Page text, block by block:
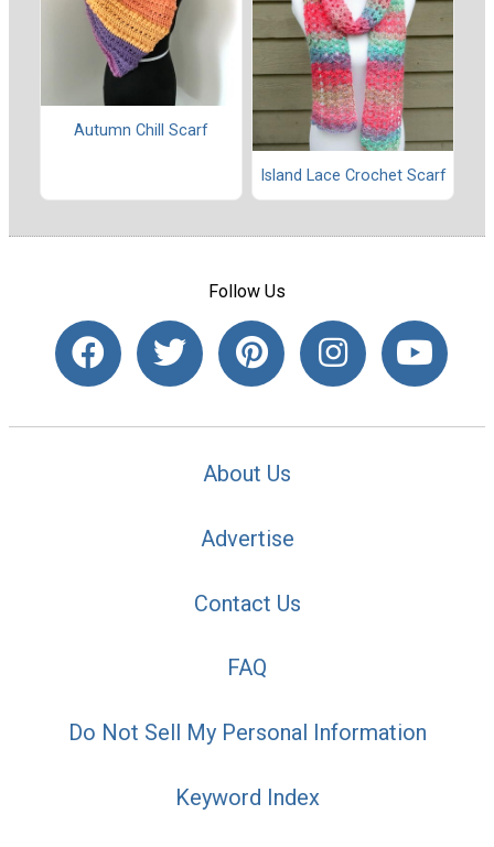
Autumn Chill Scarf
Island Lace Crochet Scarf
Follow Us
About Us
Advertise
Contact Us
FAQ
Do Not Sell My Personal Information
Keyword Index